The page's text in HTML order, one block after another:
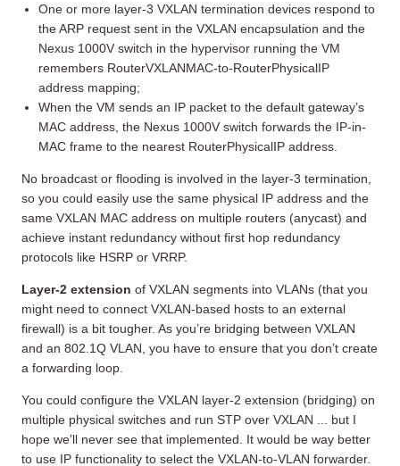
One or more layer-3 VXLAN termination devices respond to
the ARP request sent in the VXLAN encapsulation and the
Nexus 1000V switch in the hypervisor running the VM
remembers RouterVXLANMAC-to-RouterPhysicalIP
address mapping;
When the VM sends an IP packet to the default gateway’s
MAC address, the Nexus 1000V switch forwards the IP-in-
MAC frame to the nearest RouterPhysicalIP address.
No broadcast or flooding is involved in the layer-3 termination,
so you could easily use the same physical IP address and the
same VXLAN MAC address on multiple routers (anycast) and
achieve instant redundancy without first hop redundancy
protocols like HSRP or VRRP.
Layer-2 extension of VXLAN segments into VLANs (that you
might need to connect VXLAN-based hosts to an external
firewall) is a bit tougher. As you’re bridging between VXLAN
and an 802.1Q VLAN, you have to ensure that you don’t create
a forwarding loop.
You could configure the VXLAN layer-2 extension (bridging) on
multiple physical switches and run STP over VXLAN ... but I
hope we’ll never see that implemented. It would be way better
to use IP functionality to select the VXLAN-to-VLAN forwarder.